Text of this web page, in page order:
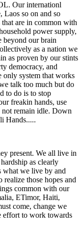
Our internationl
Laos so on and so
are in common with
power supply,
beyond our brain
as a nation we
as proven by our stints
democracy, and
only system that works
talk too much but do
to do is to stop
freakin hands, use
remain idle. Down
Hands.....
present. We all live in
as clearly
what we live by and
those hopes and
common with our
ETimor, Haiti,
come, change we
effort to work towards